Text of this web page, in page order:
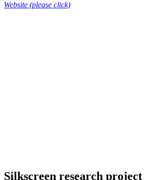
Website (please click)
Silkscreen research project